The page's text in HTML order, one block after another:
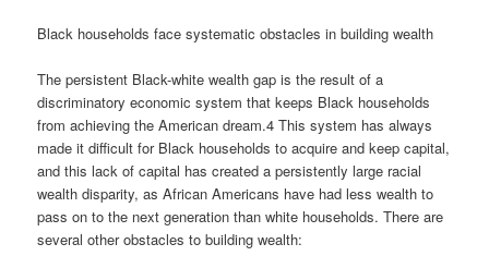
Black households face systematic obstacles in building wealth
The persistent Black-white wealth gap is the result of a
discriminatory economic system that keeps Black households
from achieving the American dream.4 This system has always
made it difficult for Black households to acquire and keep capital,
and this lack of capital has created a persistently large racial
wealth disparity, as African Americans have had less wealth to
pass on to the next generation than white households. There are
several other obstacles to building wealth: